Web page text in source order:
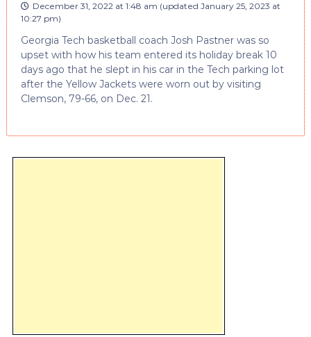
December 31, 2022 at 1:48 am (updated January 25, 2023 at
10:27 pm)
Georgia Tech basketball coach Josh Pastner was so
upset with how his team entered its holiday break 10
days ago that he slept in his car in the Tech parking lot
after the Yellow Jackets were worn out by visiting
Clemson, 79-66, on Dec. 21.